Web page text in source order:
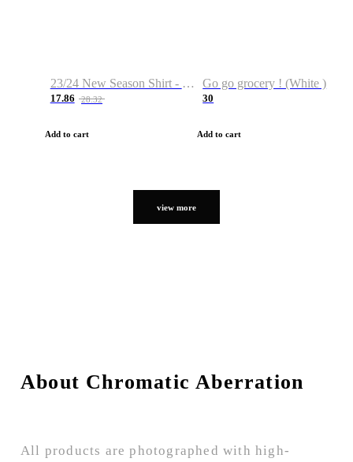
23/24 New Season Shirt - Custom Name & Number
17.86 28.32
Add to cart
Go go grocery ! (White )
30
Add to cart
view more
About Chromatic Aberration
All products are photographed with high-